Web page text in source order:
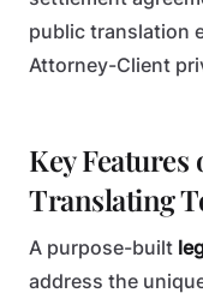
public translation
Attorney-Client
Key Features
Translating
A purpose-built
address the